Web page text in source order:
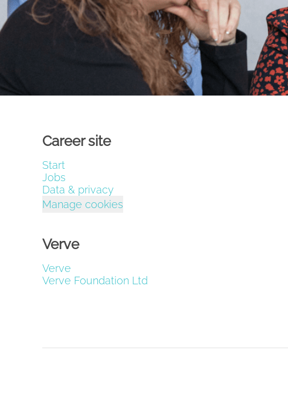
Career site
Start
Jobs
Data & privacy
Manage cookies
Verve
Verve
Verve Foundation Ltd